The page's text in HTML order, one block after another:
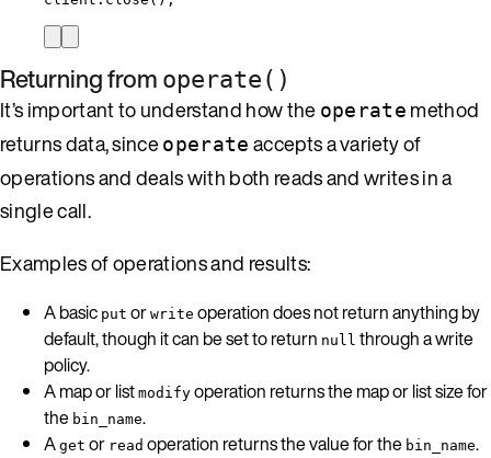
Returning from operate()
It’s important to understand how the operate method
returns data, sinceoperate accepts a variety of
operations and deals with both reads and writes in a
single call.
Examples of operations and results:
A basic put or write operation does not return anything by
default, though it can be set to return null through a write
policy.
A map or list modify operation returns the map or list size for
the bin_name.
A get or read operation returns the value for the bin_name.